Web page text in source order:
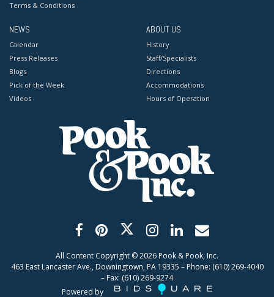
Terms & Conditions
NEWS
Calendar
Press Releases
Blogs
Pick of the Week
Videos
ABOUT US
History
Staff/Specialists
Directions
Accommodations
Hours of Operation
All Content Copyright ©2026 Pook & Pook, Inc.
463 East Lancaster Ave., Downingtown, PA 19335 – Phone: (610) 269-4040
– Fax: (610) 269-9274
Powered by